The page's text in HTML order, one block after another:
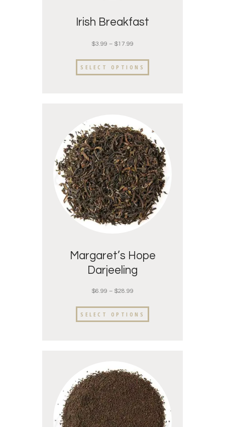
Irish Breakfast
$3.99 – $17.99
SELECT OPTIONS
Margaret’s Hope
Darjeeling
$6.99 – $28.99
SELECT OPTIONS